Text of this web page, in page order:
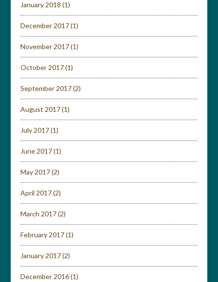
January 2018 (1)
December 2017(1)
November 2017(1)
October 2017(1)
September 2017(2)
August 2017(1)
July 2017(1)
June 2017(1)
May 2017(2)
April 2017(2)
March 2017(2)
February 2017(1)
January 2017(2)
December 2016(1)